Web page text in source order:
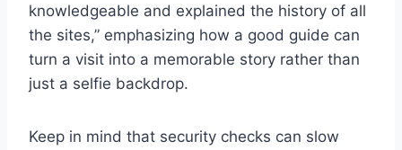
knowledgeable and explained the history of all
the sites,” emphasizing how a good guide can
turn a visit into a memorable story rather than
just a selfie backdrop.
Keep in mind that security checks can slow